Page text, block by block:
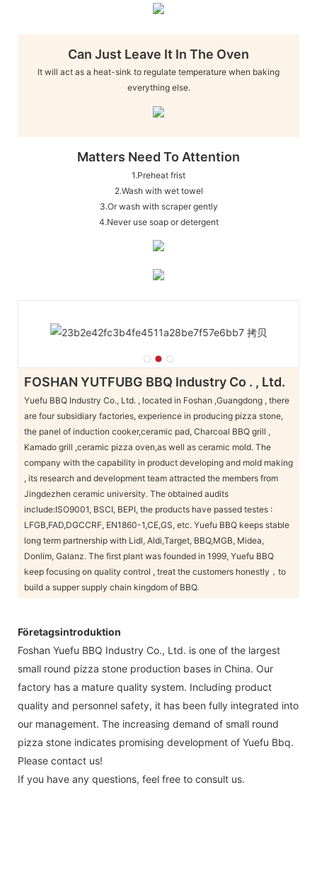
Can Just Leave It In The Oven
It will act as a heat-sink to regulate temperature when baking
everything else.
Matters Need To Attention
1.Preheat frist
2.Wash with wet towel
3.Or wash with scraper gently
4.Never use soap or detergent
FOSHAN YUTFUBG BBQ Industry Co . , Ltd.
Yuefu BBQ Industry Co., Ltd. , located in Foshan ,Guangdong , there
are four subsidiary factories, experience in producing pizza stone,
the panel of induction cooker,ceramic pad, Charcoal BBQ grill ,
Kamado grill ,ceramic pizza oven,as well as ceramic mold. The
company with the capability in product developing and mold making
, its research and development team attracted the members from
Jingdezhen ceramic university. The obtained audits
include:ISO9001, BSCI, BEPI, the products have passed testes :
LFGB,FAD,DGCCRF, EN1860-1,CE,GS, etc. Yuefu BBQ keeps stable
long term partnership with Lidl, Aldi,Target, BBQ,MGB, Midea,
Donlim, Galanz. The first plant was founded in 1999, Yuefu BBQ
keep focusing on quality control , treat the customers honestly，to
build a supper supply chain kingdom of BBQ.
Företagsintroduktion
Foshan Yuefu BBQ Industry Co., Ltd. is one of the largest
small round pizza stone production bases in China. Our
factory has a mature quality system. Including product
quality and personnel safety, it has been fully integrated into
our management. The increasing demand of small round
pizza stone indicates promising development of Yuefu Bbq.
Please contact us!
If you have any questions, feel free to consult us.